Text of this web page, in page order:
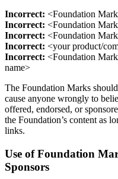
Incorrect: <Foundation
Incorrect: <Foundation
Incorrect: <Foundation
Incorrect: <your product/
Incorrect: <Foundation
name>
The Foundation Marks
cause anyone wrongly to
offered, endorsed, or
the Foundation’s content as
links.
Use of Foundation
Sponsors